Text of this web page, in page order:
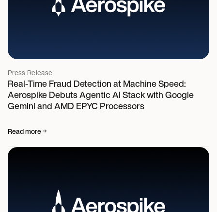
Press Release
Real-Time Fraud Detection at Machine Speed:
Aerospike Debuts Agentic AI Stack with Google
Gemini and AMD EPYC Processors
Read more